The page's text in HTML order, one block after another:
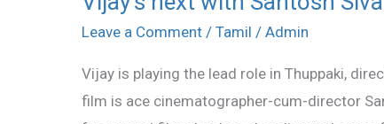
Leave a Comment / Tamil / Admin
Vijay is playing the lead role in Thuppaki,
film is ace cinematographer-cum-director
next
Santosh
Sivan?